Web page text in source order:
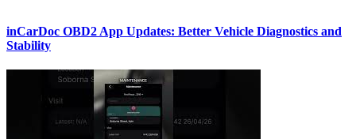
inCarDoc OBD2 App Updates: Better Vehicle Diagnostics and
Stability